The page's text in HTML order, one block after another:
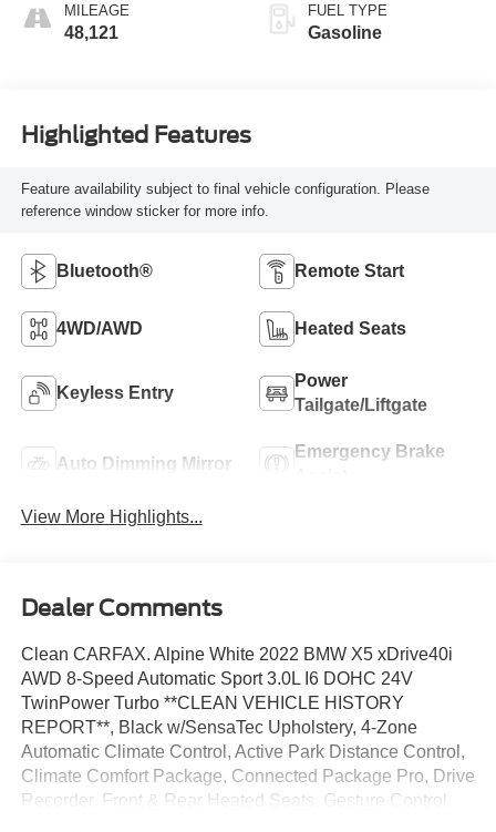
MILEAGE
48,121
FUEL TYPE
Gasoline
Highlighted Features
Feature availability subject to final vehicle configuration. Please
reference window sticker for more info.
Bluetooth® Remote Start
4WD/AWD Heated Seats
Keyless Entry
Power
Tailgate/Liftgate
Auto Dimming Mirror
Emergency Brake
View More Highlights...
Dealer Comments
Clean CARFAX. Alpine White 2022 BMW X5 xDrive40i
AWD 8-Speed Automatic Sport 3.0L I6 DOHC 24V
TwinPower Turbo **CLEAN VEHICLE HISTORY
REPORT**, Black w/SensaTec Upholstery, 4-Zone
Automatic Climate Control, Active Park Distance Control,
Climate Comfort Package, Connected Package Pro, Drive
Recorder, Front & Rear Heated Seats, Gesture Control,